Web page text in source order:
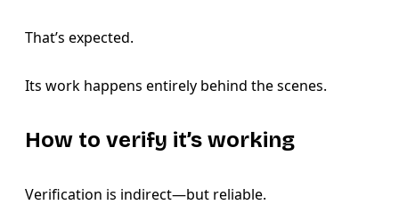
That’s expected.
Its work happens entirely behind the scenes.
How to verify it’s working
Verification is indirect—but reliable.